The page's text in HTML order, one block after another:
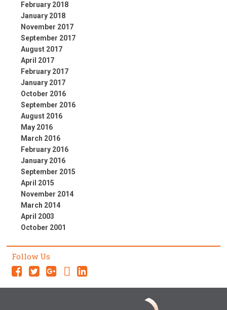
February 2018
January 2018
November 2017
September 2017
August 2017
April 2017
February 2017
January 2017
October 2016
September 2016
August 2016
May 2016
March 2016
February 2016
January 2016
September 2015
April 2015
November 2014
March 2014
April 2003
October 2001
Follow Us